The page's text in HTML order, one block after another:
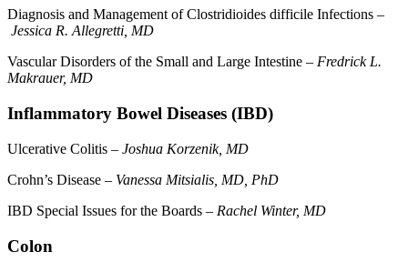
Diagnosis and Management of Clostridioides difficile Infections –
Jessica R. Allegretti, MD
Vascular Disorders of the Small and Large Intestine – Fredrick L.
Makrauer, MD
Inflammatory Bowel Diseases (IBD)
Ulcerative Colitis – Joshua Korzenik, MD
Crohn’s Disease – Vanessa Mitsialis, MD, PhD
IBD Special Issues for the Boards – Rachel Winter, MD
Colon